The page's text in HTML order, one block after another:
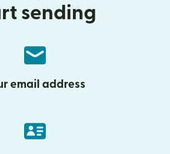
sending
email address